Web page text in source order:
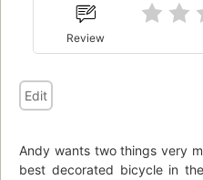
Review
Edit
Andy wants two things very
best decorated bicycle in